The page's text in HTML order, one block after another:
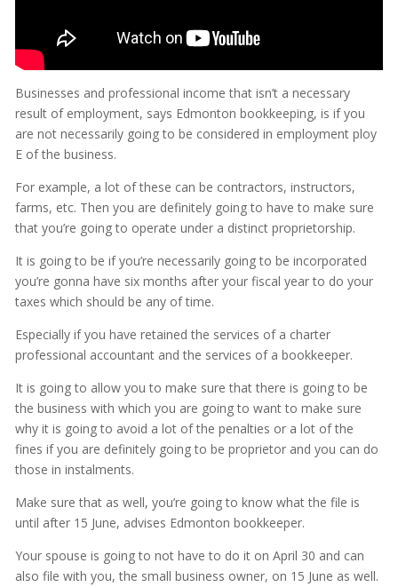
Businesses and professional income that isn’t a necessary
result of employment, says Edmonton bookkeeping, is if you
are not necessarily going to be considered in employment ploy
E of the business.
For example, a lot of these can be contractors, instructors,
farms, etc. Then you are definitely going to have to make sure
that you’re going to operate under a distinct proprietorship.
It is going to be if you’re necessarily going to be incorporated
you’re gonna have six months after your fiscal year to do your
taxes which should be any of time.
Especially if you have retained the services of a charter
professional accountant and the services of a bookkeeper.
It is going to allow you to make sure that there is going to be
the business with which you are going to want to make sure
why it is going to avoid a lot of the penalties or a lot of the
fines if you are definitely going to be proprietor and you can do
those in instalments.
Make sure that as well, you’re going to know what the file is
until after 15 June, advises Edmonton bookkeeper.
Your spouse is going to not have to do it on April 30 and can
also file with you, the small business owner, on 15 June as well.